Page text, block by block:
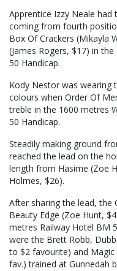
Apprentice Izzy Neale had
coming from fourth
Box Of Crackers (Mikayla
(James Rogers, $17) in
50 Handicap.
Kody Nestor was wearing
colours when Order Of
treble in the 1600 metres
50 Handicap.
Steadily making ground
reached the lead on the
length from Hasime (Zoe
Holmes, $26).
After sharing the lead, the
Beauty Edge (Zoe Hunt,
metres Railway Hotel BM
were the Brett Robb,
to $2 favourite) and Magic
fav.) trained at Gunnedah